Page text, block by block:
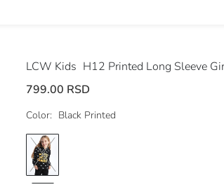
LCW Kids H12 Printed Long Sleeve
799.00 RSD
Color: Black Printed